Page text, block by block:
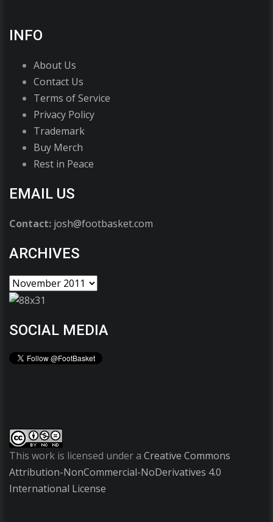
INFO
About Us
Contact Us
Terms of Service
Privacy Policy
Trademark
Buy Merch
Rest in Peace
EMAIL US
Contact: josh@footbasket.com
ARCHIVES
SOCIAL MEDIA
This work is licensed under a Creative Commons
Attribution-NonCommercial-NoDerivatives 4.0
International License